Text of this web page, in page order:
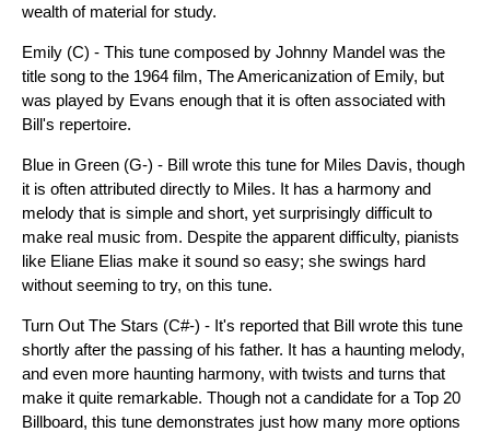
wealth of material for study.
Emily (C) - This tune composed by Johnny Mandel was the
title song to the 1964 film, The Americanization of Emily, but
was played by Evans enough that it is often associated with
Bill's repertoire.
Blue in Green (G-) - Bill wrote this tune for Miles Davis, though
it is often attributed directly to Miles. It has a harmony and
melody that is simple and short, yet surprisingly difficult to
make real music from. Despite the apparent difficulty, pianists
like Eliane Elias make it sound so easy; she swings hard
without seeming to try, on this tune.
Turn Out The Stars (C#-) - It's reported that Bill wrote this tune
shortly after the passing of his father. It has a haunting melody,
and even more haunting harmony, with twists and turns that
make it quite remarkable. Though not a candidate for a Top 20
Billboard, this tune demonstrates just how many more options